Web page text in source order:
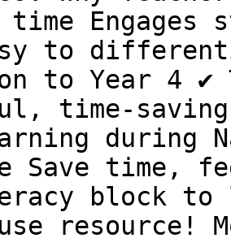
time Engages
to
to Year 4 ✔️
time-
during
Save time,
block
resource!